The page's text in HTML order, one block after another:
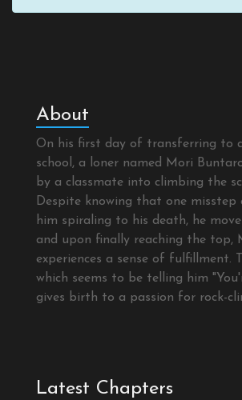
About
On his first day of transferring to
school, a loner named Mori
by a classmate into climbing the
Despite knowing that one misstep
him spiraling to his death, he
and upon finally reaching the top,
experiences a sense of fulfillment.
which seems to be telling him
gives birth to a passion for rock-
Latest Chapters